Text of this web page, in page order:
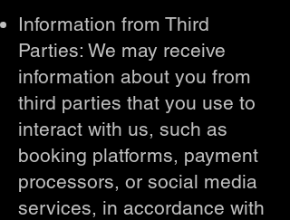
Information from Third
Parties: We may receive
information about you from
third parties that you use to
interact with us, such as
booking platforms, payment
processors, or social media
services, in accordance with